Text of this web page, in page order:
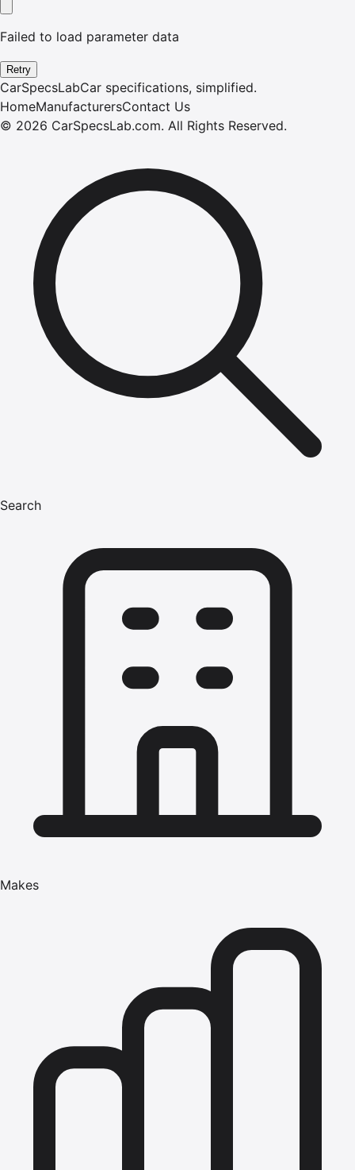
Failed to load parameter data
Retry
CarSpecsLabCar specifications, simplified.
HomeManufacturersContact Us
© 2026 CarSpecsLab.com. All Rights Reserved.
Search
Makes